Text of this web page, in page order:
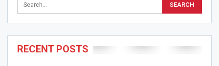
RECENT POSTS